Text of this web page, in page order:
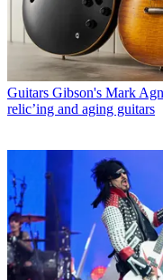
Guitars Gibson's Mark
relic’ing and aging guitars